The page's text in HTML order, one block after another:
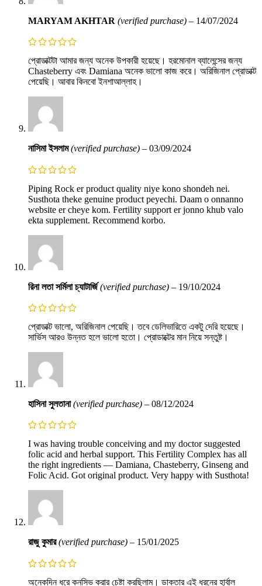
MARYAM AKHTAR (verified purchase) – 14/07/2024
প্রোডাক্টটা আমার জন্য অনেক উপকারী হয়েছে। হরমোনাল ব্যালেন্সের জন্য
Chasteberry এবং Damiana অনেক ভালো কাজ করে। অরিজিনাল প্রোডাক্ট
পেয়েছি। আবার কিনবো ইনশাআল্লাহ।
নাসিমা ইসলাম(verified purchase) – 03/09/2024
Piping Rock er product quality niye kono shondeh nei.
Susthota theke genuine product peyechi. Daam o onnanno
website er cheye kom. Fertility support er jonno khub valo
ekta supplement. Recommend korbo.
রিনা লতা সর্মিলা চ্যাটার্জি(verified purchase) – 19/10/2024
প্রোডাক্ট ভালো, অরিজিনাল পেয়েছি। তবে ডেলিভারিতে একটু দেরি হয়েছে।
সার্ভিস আরও উন্নত হলে ভালো হতো। প্রোডাক্টের মান নিয়ে সন্তুষ্ট।
হাসিনা সুলতানা(verified purchase) – 08/12/2024
I was having trouble conceiving and my doctor suggested
folic acid and herbal support. This Fertility Complex has all
the right ingredients — Damiana, Chasteberry, Ginseng and
Folic Acid. Got original product. Very happy with Susthota!
রাজু কুমার(verified purchase) – 15/01/2025
অনেকদিন ধরে কনসিভ করার চেষ্টা করছিলাম। ডাক্তার এই ধরনের হার্বাল